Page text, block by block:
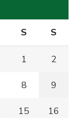
S S
1 2
8 9
15 16